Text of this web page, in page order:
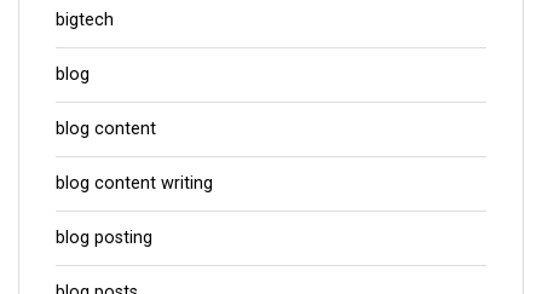
bigtech
blog
blog content
blog content writing
blog posting